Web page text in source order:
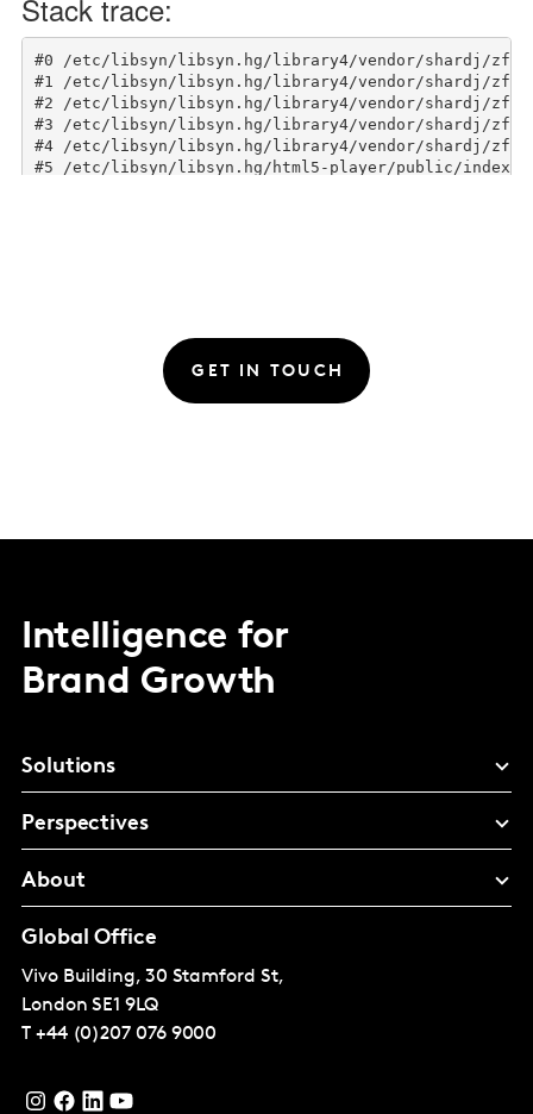
GET IN TOUCH
Intelligence for
Brand Growth
Solutions
Perspectives
About
Global Office
Vivo Building, 30 Stamford St,
London SE1 9LQ
T +44 (0)207 076 9000